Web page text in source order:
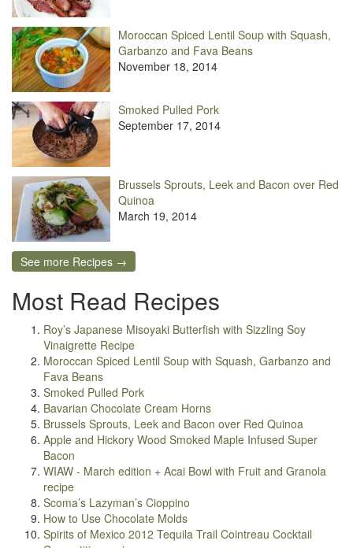
Moroccan Spiced Lentil Soup with Squash,
Garbanzo and Fava Beans
November 18, 2014
Smoked Pulled Pork
September 17, 2014
Brussels Sprouts, Leek and Bacon over Red
Quinoa
March 19, 2014
See more Recipes →
Most Read Recipes
Roy’s Japanese Misoyaki Butterfish with Sizzling Soy
Vinaigrette Recipe
Moroccan Spiced Lentil Soup with Squash, Garbanzo and
Fava Beans
Smoked Pulled Pork
Bavarian Chocolate Cream Horns
Brussels Sprouts, Leek and Bacon over Red Quinoa
Apple and Hickory Wood Smoked Maple Infused Super
Bacon
WIAW - March edition + Acai Bowl with Fruit and Granola
recipe
Scoma’s Lazyman’s Cioppino
How to Use Chocolate Molds
Spirits of Mexico 2012 Tequila Trail Cointreau Cocktail